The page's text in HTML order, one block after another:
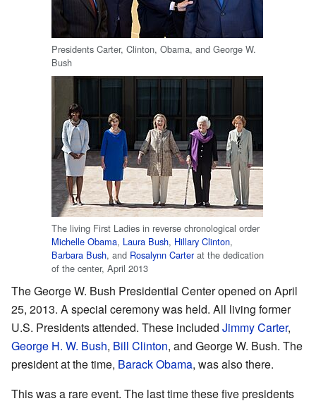
Presidents Carter, Clinton, Obama, and George W.
Bush
The living First Ladies in reverse chronological order
Michelle Obama, Laura Bush, Hillary Clinton,
Barbara Bush, and Rosalynn Carterat the dedication
of the center, April 2013
The George W. Bush Presidential Center opened on April
25, 2013. A special ceremony was held. All living former
U.S. Presidents attended. These included Jimmy Carter,
George H. W. Bush, Bill Clinton, and George W. Bush. The
president at the time, Barack Obama, was also there.
This was a rare event. The last time these five presidents